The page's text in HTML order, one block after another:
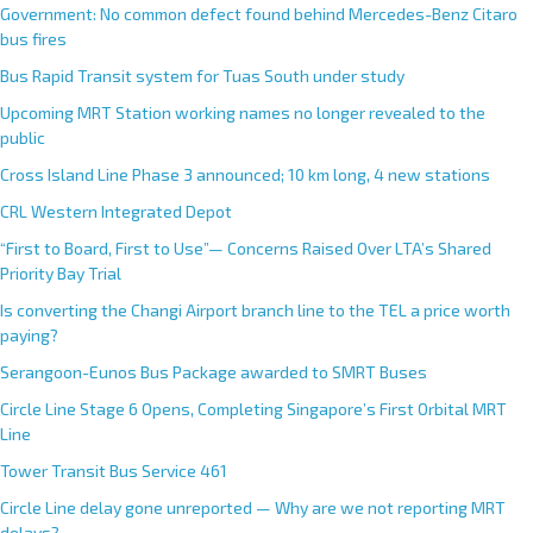
Government: No common defect found behind Mercedes-Benz Citaro
bus fires
Bus Rapid Transit system for Tuas South under study
Upcoming MRT Station working names no longer revealed to the
public
Cross Island Line Phase 3 announced; 10 km long, 4 new stations
CRL Western Integrated Depot
“First to Board, First to Use”— Concerns Raised Over LTA’s Shared
Priority Bay Trial
Is converting the Changi Airport branch line to the TEL a price worth
paying?
Serangoon-Eunos Bus Package awarded to SMRT Buses
Circle Line Stage 6 Opens, Completing Singapore’s First Orbital MRT
Line
Tower Transit Bus Service 461
Circle Line delay gone unreported — Why are we not reporting MRT